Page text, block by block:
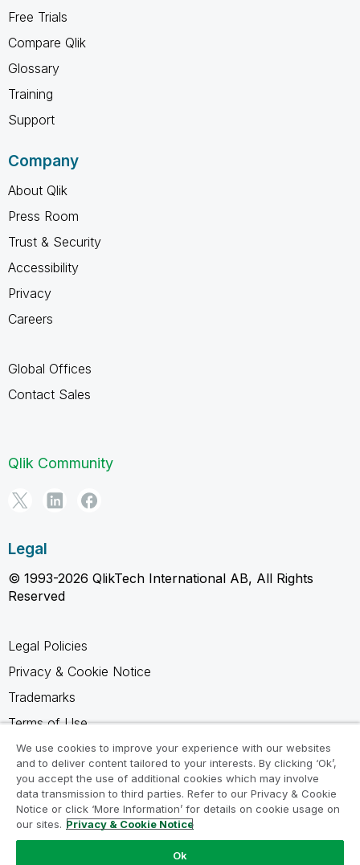
Free Trials
Compare Qlik
Glossary
Training
Support
Company
About Qlik
Press Room
Trust & Security
Accessibility
Privacy
Careers
Global Offices
Contact Sales
Qlik Community
Legal
© 1993-2026 QlikTech International AB, All Rights
Reserved
Legal Policies
Privacy & Cookie Notice
Trademarks
Terms of Use
Legal Agreements
Product Terms
Do not share my info
We use cookies to improve your experience with our websites
and to deliver content tailored to your interests. By clicking ‘Ok’,
you accept the use of additional cookies which may involve
data transmission to third parties. Refer to our Privacy & Cookie
Notice or click ‘More Information’ for details on cookie usage on
our sites. Privacy & Cookie Notice
Ok